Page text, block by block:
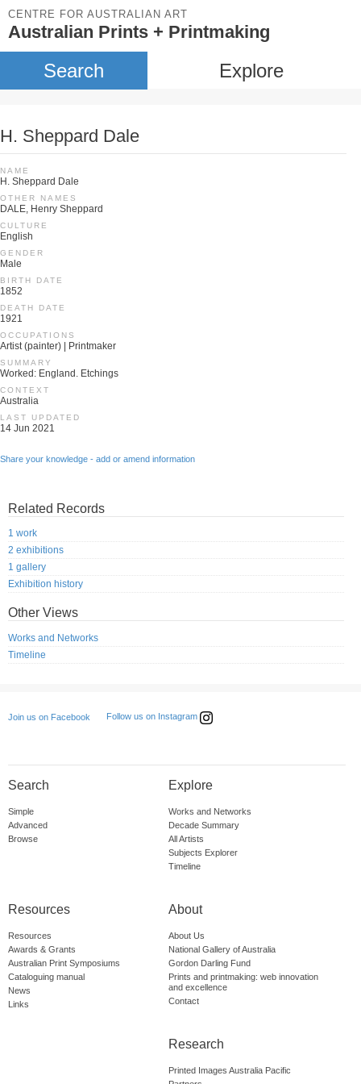
CENTRE FOR AUSTRALIAN ART
Australian Prints + Printmaking
Search Explore
H. Sheppard Dale
NAME
H. Sheppard Dale
OTHER NAMES
DALE, Henry Sheppard
CULTURE
English
GENDER
Male
BIRTH DATE
1852
DEATH DATE
1921
OCCUPATIONS
Artist (painter) | Printmaker
SUMMARY
Worked: England. Etchings
CONTEXT
Australia
LAST UPDATED
14 Jun 2021
Share your knowledge - add or amend information
Related Records
1 work
2 exhibitions
1 gallery
Exhibition history
Other Views
Works and Networks
Timeline
Join us on Facebook Follow us on Instagram
Search
Simple
Advanced
Browse
Explore
Works and Networks
Decade Summary
All Artists
Subjects Explorer
Timeline
Resources
Resources
Awards & Grants
Australian Print Symposiums
Cataloguing manual
News
Links
About
About Us
National Gallery of Australia
Gordon Darling Fund
Prints and printmaking: web innovation
and excellence
Contact
Research
Printed Images Australia Pacific